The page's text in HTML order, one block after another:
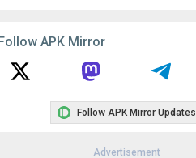
APK Mirror
Follow APK Mirror Updates
Advertisement